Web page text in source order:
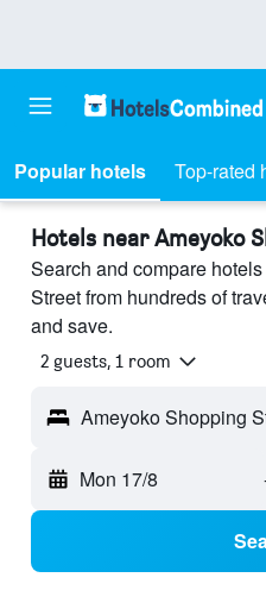
Popular hotels Top-rated
Hotels near Ameyoko
Search and compare
Street from hundreds of
and save.
2 guests, 1 room
Ameyoko Shopping
Mon 17/8